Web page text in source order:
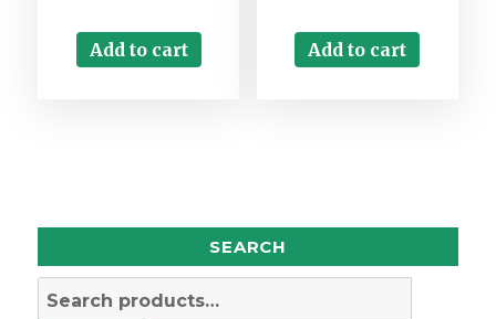
Add to cart Add to cart
SEARCH